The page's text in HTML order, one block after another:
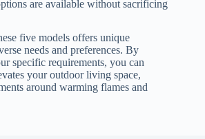
are available without sacrificing
five models offers unique
needs and preferences. By
specific requirements, you can
your outdoor living space,
around warming flames and